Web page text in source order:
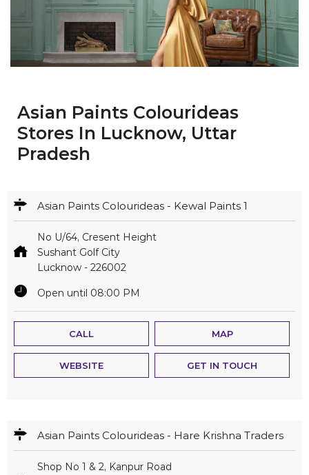
Asian Paints Colourideas
Stores In Lucknow, Uttar
Pradesh
Asian Paints Colourideas - Kewal Paints 1
No U/64, Cresent Height
Sushant Golf City
Lucknow - 226002
Open until 08:00 PM
CALL MAP
WEBSITE GET IN TOUCH
Asian Paints Colourideas - Hare Krishna Traders
Shop No 1 & 2, Kanpur Road